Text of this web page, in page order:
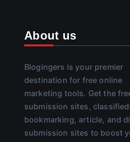
About us
Blogingers is your premier
destination for free online
marketing tools. Get the
submission sites,
bookmarking, article, and
submission sites to boost